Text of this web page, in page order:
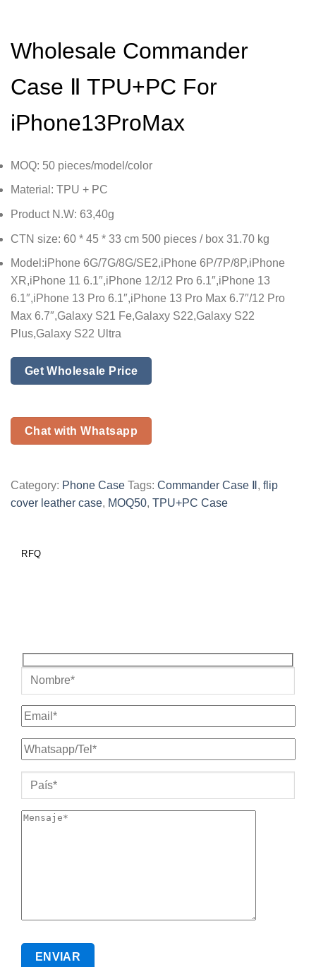
Wholesale Commander
Case Ⅱ TPU+PC For
iPhone13ProMax
MOQ: 50 pieces/model/color
Material: TPU + PC
Product N.W: 63,40g
CTN size: 60 * 45 * 33 cm 500 pieces / box 31.70 kg
Model:iPhone 6G/7G/8G/SE2,iPhone 6P/7P/8P,iPhone
XR,iPhone 11 6.1″,iPhone 12/12 Pro 6.1″,iPhone 13
6.1″,iPhone 13 Pro 6.1″,iPhone 13 Pro Max 6.7″/12 Pro
Max 6.7″,Galaxy S21 Fe,Galaxy S22,Galaxy S22
Plus,Galaxy S22 Ultra
Get Wholesale Price
Chat with Whatsapp
Category: Phone Case Tags: Commander Case Ⅱ , flip
cover leather case, MOQ50, TPU+PC Case
RFQ